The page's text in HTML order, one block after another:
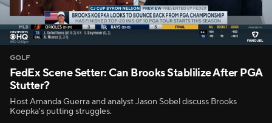
GOLF
FedEx Scene Setter: Can Brooks Stablilize After PGA
Stutter?
Host Amanda Guerra and analyst Jason Sobel discuss Brooks
Koepka's putting struggles.